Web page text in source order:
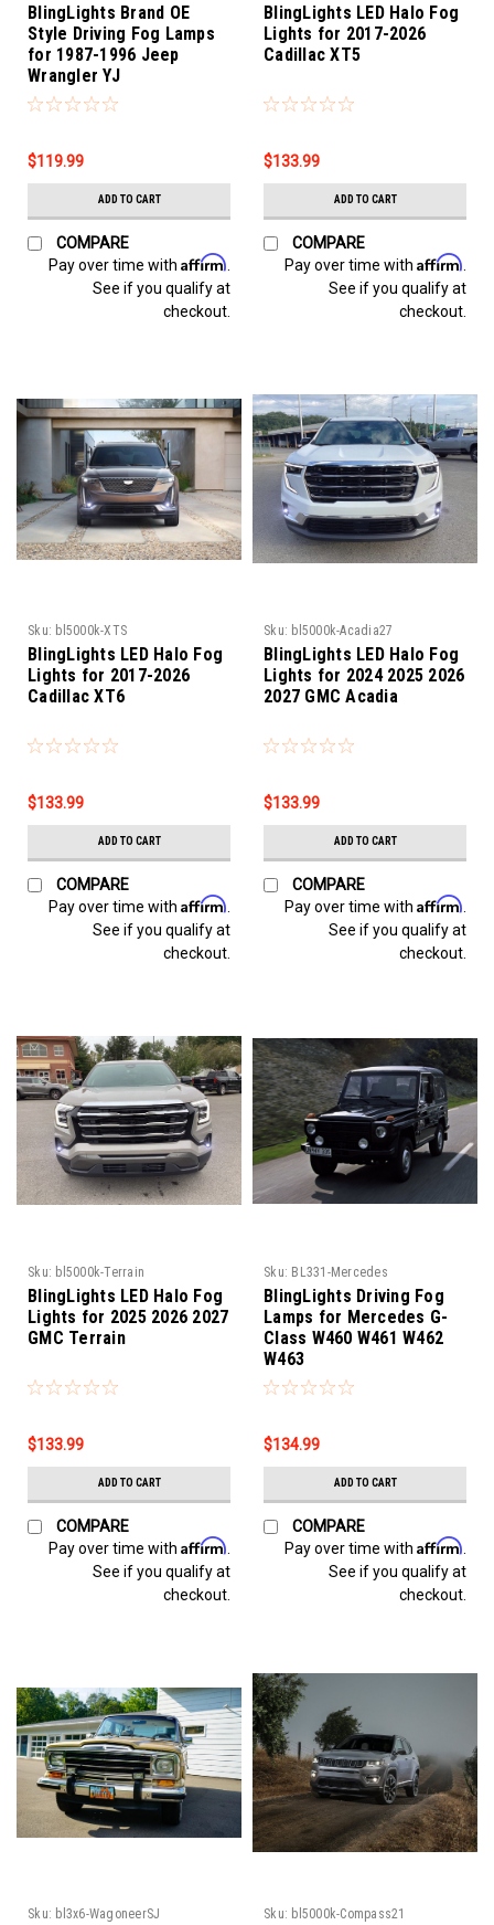
BlingLights Brand OE
Style Driving Fog Lamps
for 1987-1996 Jeep
Wrangler YJ
$119.99
ADD TO CART
COMPARE
Pay over time with Affirm
See if you qualify at
checkout.
BlingLights LED Halo Fog
Lights for 2017-2026
Cadillac XT5
$133.99
ADD TO CART
COMPARE
Pay over time with Affirm
See if you qualify at
checkout.
Sku: bl5000k-XTS
BlingLights LED Halo Fog
Lights for 2017-2026
Cadillac XT6
$133.99
ADD TO CART
COMPARE
Pay over time with Affirm
See if you qualify at
checkout.
Sku: bl5000k-Acadia27
BlingLights LED Halo Fog
Lights for 2024 2025 2026
2027 GMC Acadia
$133.99
ADD TO CART
COMPARE
Pay over time with Affirm
See if you qualify at
checkout.
Sku: bl5000k-Terrain
BlingLights LED Halo Fog
Lights for 2025 2026 2027
GMC Terrain
$133.99
ADD TO CART
COMPARE
Pay over time with Affirm
See if you qualify at
checkout.
Sku: BL331-Mercedes
BlingLights Driving Fog
Lamps for Mercedes G-
Class W460 W461 W462
W463
$134.99
ADD TO CART
COMPARE
Pay over time with Affirm
See if you qualify at
checkout.
Sku: bl3x6-WagoneerSJ Sku: bl5000k-Compass21